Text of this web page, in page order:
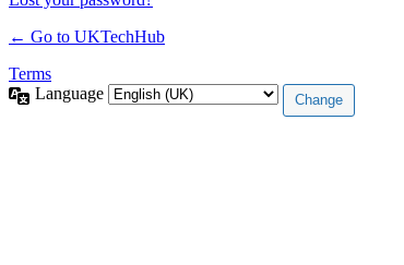
← Go to UKTechHub
Terms
Language